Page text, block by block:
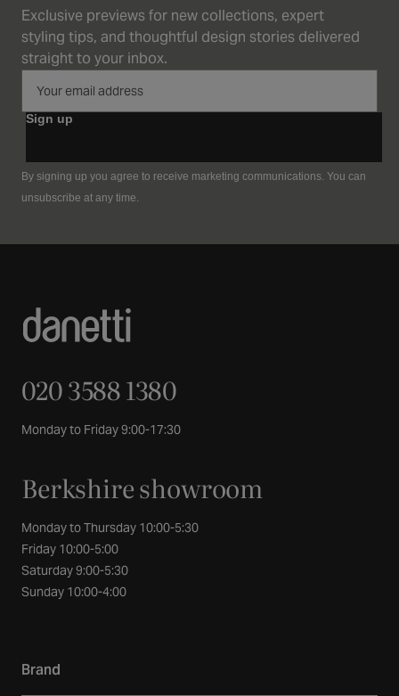
Exclusive previews for new collections, expert
styling tips, and thoughtful design stories delivered
straight to your inbox.
Sign up
By signing up you agree to receive marketing communications. You can
unsubscribe at any time.
020 3588 1380
Monday to Friday 9:00-17:30
Berkshire showroom
Monday to Thursday 10:00-5:30
Friday 10:00-5:00
Saturday 9:00-5:30
Sunday 10:00-4:00
Brand